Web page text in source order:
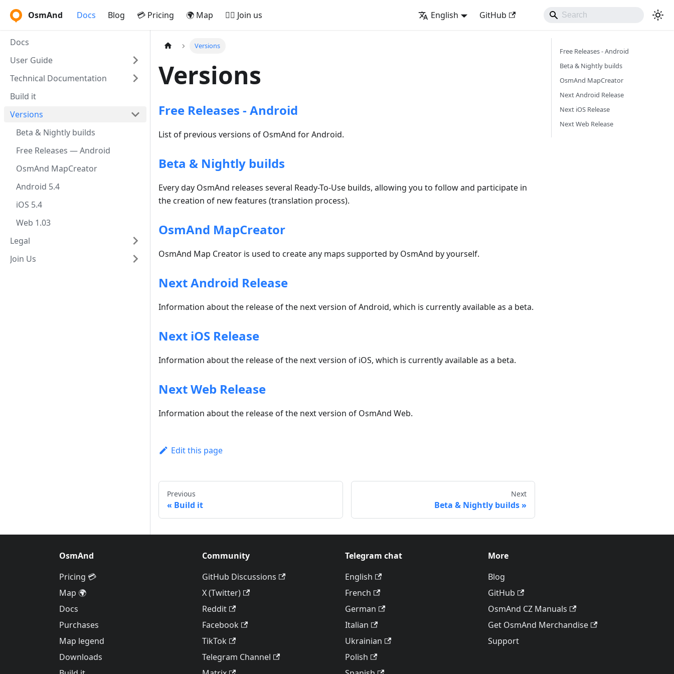
OsmAnd Docs Blog 💳 Pricing 🌍 Map 🚵‍♂️ Join us English GitHub
Docs
User Guide
Technical Documentation
Build it
Versions
Beta & Nightly builds
Free Releases — Android
OsmAnd MapCreator
Android 5.4
iOS 5.4
Web 1.03
Legal
Join Us
Versions
Versions
Free Releases - Android
List of previous versions of OsmAnd for Android.
Beta & Nightly builds
Every day OsmAnd releases several Ready-To-Use builds, allowing you to follow and participate in
the creation of new features (translation process).
OsmAnd MapCreator
OsmAnd Map Creator is used to create any maps supported by OsmAnd by yourself.
Next Android Release
Information about the release of the next version of Android, which is currently available as a beta.
Next iOS Release
Information about the release of the next version of iOS, which is currently available as a beta.
Next Web Release
Information about the release of the next version of OsmAnd Web.
Edit this page
Previous
Build it
Next
Beta & Nightly builds
Free Releases - Android
Beta & Nightly builds
OsmAnd MapCreator
Next Android Release
Next iOS Release
Next Web Release
OsmAnd
Pricing 💳
Map 🌍
Docs
Purchases
Map legend
Downloads
Community
GitHub Discussions
X (Twitter)
Reddit
Facebook
TikTok
Telegram Channel
Telegram chat
English
French
German
Italian
Ukrainian
Polish
More
Blog
GitHub
OsmAnd CZ Manuals
Get OsmAnd Merchandise
Support